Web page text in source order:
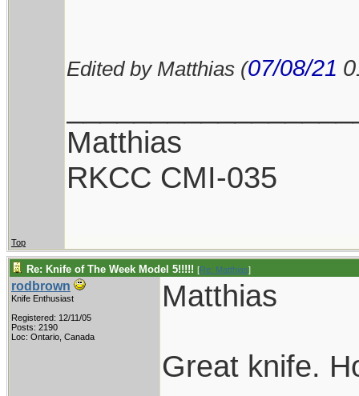
Edited by Matthias (07/08/21
Matthias
RKCC CMI-035
Top
Re: Knife of The Week Model 5!!!!! [Re: Matthias]
rodbrown
Knife Enthusiast
Registered: 12/11/05
Posts: 2190
Loc: Ontario, Canada
Matthias
Great knife.